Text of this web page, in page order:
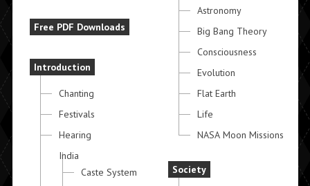
Free PDF Downloads
Introduction
Chanting
Festivals
Hearing
India
Caste System
Astronomy
Big Bang Theory
Consciousness
Evolution
Flat Earth
Life
NASA Moon Missions
Society